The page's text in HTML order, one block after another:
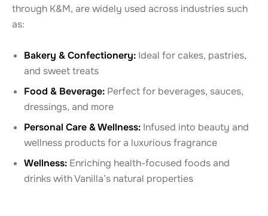
through K&M, are widely used across industries such
as:
Bakery & Confectionery: Ideal for cakes, pastries,
and sweet treats
Food & Beverage: Perfect for beverages, sauces,
dressings, and more
Personal Care & Wellness: Infused into beauty and
wellness products for a luxurious fragrance
Wellness: Enriching health-focused foods and
drinks with Vanilla’s natural properties